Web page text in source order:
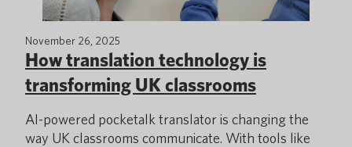
November 26, 2025
How translation technology is
transforming UK classrooms
AI-powered pocketalk translator is changing the
way UK classrooms communicate. With tools like